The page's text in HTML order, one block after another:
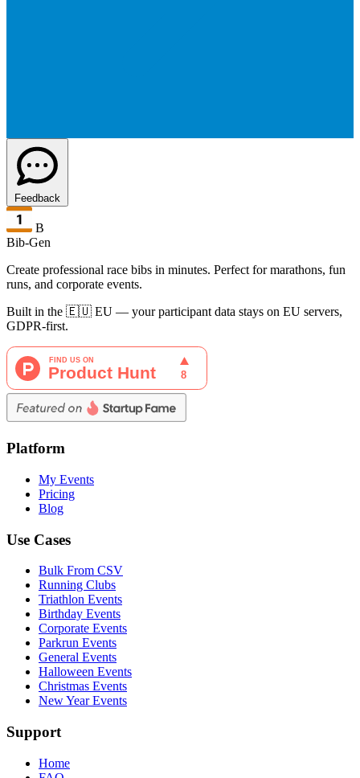
Feedback
B
Bib-Gen
Create professional race bibs in minutes. Perfect for marathons, fun
runs, and corporate events.
Built in the 🇪🇺 EU — your participant data stays on EU servers,
GDPR-first.
Platform
My Events
Pricing
Blog
Use Cases
Bulk From CSV
Running Clubs
Triathlon Events
Birthday Events
Corporate Events
Parkrun Events
General Events
Halloween Events
Christmas Events
New Year Events
Support
Home